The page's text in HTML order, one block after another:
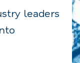
leaders